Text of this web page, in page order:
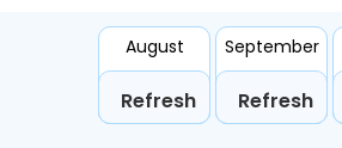
August
Refresh
September
Refresh